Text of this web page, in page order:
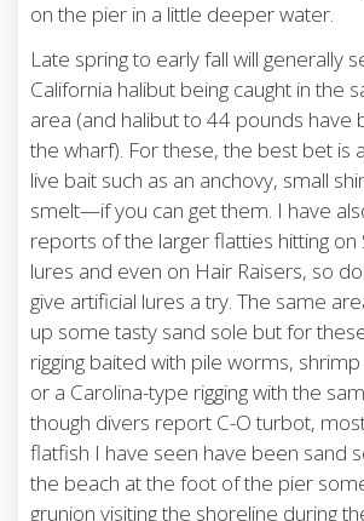
on the pier in a little deeper water.
Late spring to early fall will generally
California halibut being caught in the
area (and halibut to 44 pounds have
the wharf). For these, the best bet is
live bait such as an anchovy, small
smelt—if you can get them. I have
reports of the larger flatties hitting on
lures and even on Hair Raisers, so
give artificial lures a try. The same
up some tasty sand sole but for
rigging baited with pile worms,
or a Carolina-type rigging with the
though divers report C-O turbot,
flatfish I have seen have been sand
the beach at the foot of the pier
grunion visiting the shoreline during